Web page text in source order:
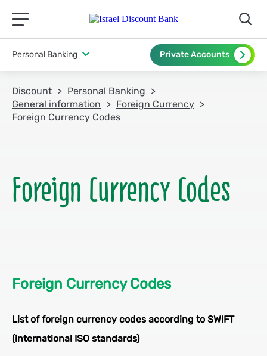
תפריט ראשי לנייד
Personal Banking Private Accounts
Discount
Personal Banking
General information
Foreign Currency
Foreign Currency Codes
Foreign Currency Codes
List of foreign currency codes according to SWIFT
(international ISO standards)